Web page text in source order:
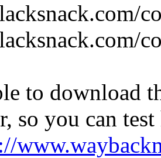
to download
so you can